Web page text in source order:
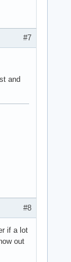
#7
and
#8
if a lot
out